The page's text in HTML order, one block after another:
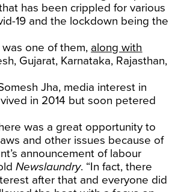
has been crippled for various
19 and the lockdown being the
one of them, along with
Gujarat, Karnataka, Rajasthan,
Jha, media interest in
in 2014 but soon petered
was a great opportunity to
and other issues because of
announcement of labour
Newslaundry. “In fact, there
after that and everyone did